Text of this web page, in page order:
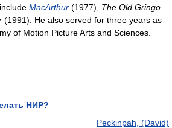
MacArthur (1977), The Old Gringo
(1991). He also served for three years as
of Motion Picture Arts and Sciences.
НИР?
Peckinpah, (David)